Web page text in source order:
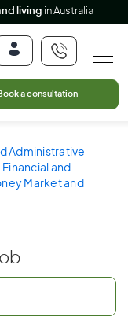
living in Australia
a consultation
Administrative
Financial and
Market and